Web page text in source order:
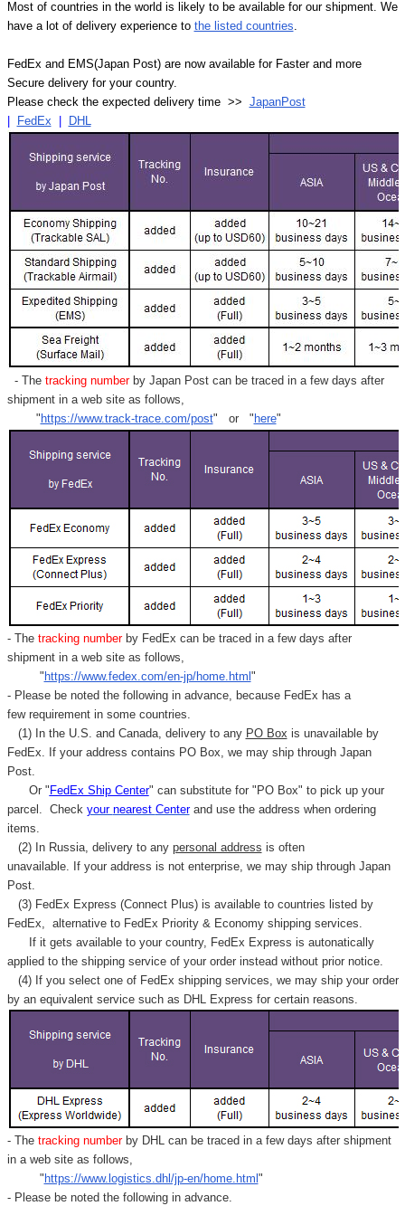
Most of countries in the world is likely to be available for our shipment. We
have a lot of delivery experience to the listed countries
FedEx and EMS(Japan Post) are now available for Faster and more
Secure delivery for your country.
Please check the expected delivery time >> JapanPost
FedEx DHL
- Thetracking numberby Japan Post can be traced in a few days after
shipment in a web site as follows,
" https://www.track-trace.com/post" or " here"
- Thetracking number by FedEx can be traced in a few days after
shipment in a web site as follows,
" https://www.fedex.com/en-jp/home.html "
- Please be noted the following in advance, because FedEx has a
few requirement in some countries.
(1) In the U.S. and Canada, delivery to any PO Box is unavailable by
FedEx. If your address contains PO Box, we may ship through Japan
Post.
Or " FedEx Ship Center" can substitute for "PO Box" to pick up your
parcel. Check your nearest Centerand use the address when ordering
items.
(2) In Russia, delivery to any personal address is often
unavailable. If your address is not enterprise, we may ship through Japan
Post.
(3) FedEx Express (Connect Plus) is available to countries listed by
FedEx,
alternative to FedEx Priority & Economy shipping services.
If it gets available to your country, FedEx Express is autonatically
applied to the shipping service of your order instead without prior notice.
(4) If you select one of FedEx shipping services, we may ship your order
by an equivalent service such as DHL Express for certain reasons.
- Thetracking number by DHL can be traced in a few days after shipment
in a web site as follows,
" https://www.logistics.dhl/jp-en/home.html "
- Please be noted the following in advance.